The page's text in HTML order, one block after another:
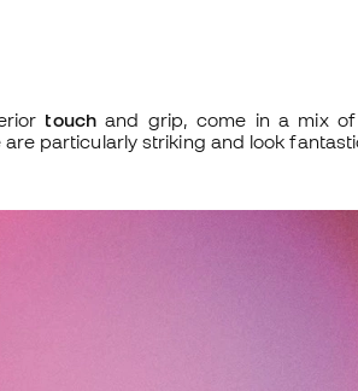
touchand grip, come in a mix
particularly striking and look